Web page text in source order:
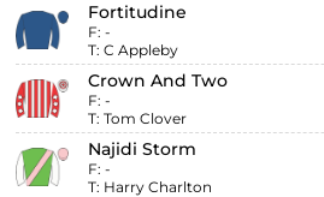
Fortitudine
F: -
T: C Appleby
Crown And Two
F: -
T: Tom Clover
Najidi Storm
F: -
T: Harry Charlton